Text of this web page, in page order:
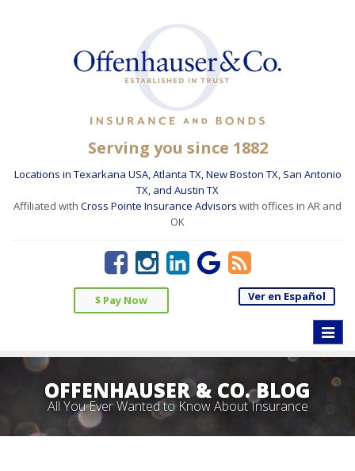
Serving you since 1882
Locations in Texarkana USA, Atlanta TX, New Boston TX, San Antonio
TX, and Austin TX
Affiliated with Cross Pointe Insurance Advisors with offices in AR and
OK
$ Pay Now Ver en Español
Toggle
OFFENHAUSER & CO. BLOG
All You Ever Wanted to Know About Insurance